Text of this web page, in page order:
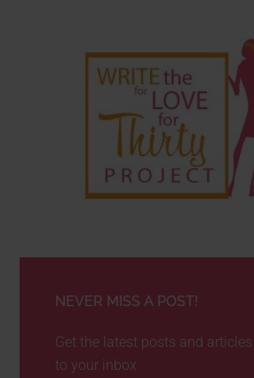
NEVER MISS A POST!
Get the latest posts and
to your inbox